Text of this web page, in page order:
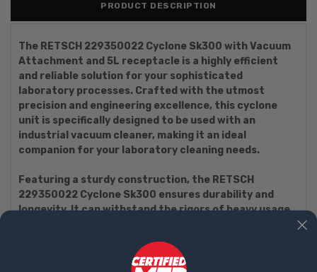
PRODUCT DESCRIPTION
The RETSCH 229350022 Cyclone Sk300 with Vacuum
Attachment and 5L receptacle is a highly efficient
and reliable solution for your sophisticated
laboratory processes. Crafted with the utmost
precision and engineering excellence, this cyclone
unit is specifically designed to be used with an
industrial vacuum cleaner, making it an ideal
companion for your laboratory cleaning needs.
Featuring a sturdy construction, the RETSCH
229350022 Cyclone Sk300 ensures durability and
longevity. It can withstand the rigors of heavy usage
extended period. This cyclone unit is a testament to
RETSCH's commitment to delivering top-notch
quality equipment to laboratories worldwide.